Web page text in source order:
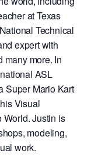
at Texas
Technical
expert with
many more. In
ASL
Super Mario Kart
Visual
World. Justin is
modeling,
work.